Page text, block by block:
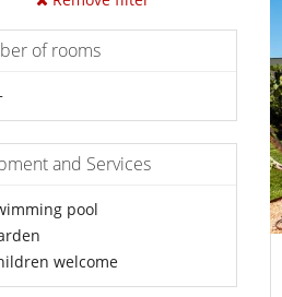
of rooms
and Services
pool
welcome